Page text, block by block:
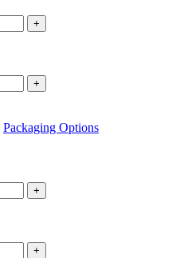
+
+
Packaging Options
+
+